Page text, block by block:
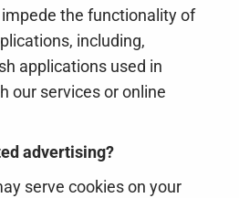
the functionality of
including,
applications used in
our services or online
advertising?
serve cookies on your